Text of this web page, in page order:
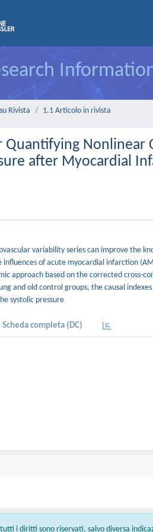
Rivista 1.1 Articolo in rivista
Nonlinear
after Myocardial
variability series can improve the
influences of acute myocardial infarction
approach based on the corrected cross-
and old control groups, the causal
systolic pressure
Scheda completa (DC)
i diritti sono riservati, salvo diversa